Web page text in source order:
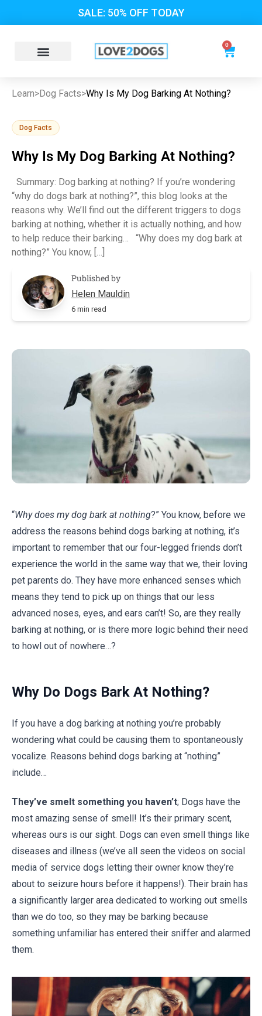
SALE: 50% OFF TODAY
0
Learn>Dog Facts>Why Is My Dog Barking At Nothing?
Dog Facts
Why Is My Dog Barking At Nothing?
Summary: Dog barking at nothing? If you’re wondering
“why do dogs bark at nothing?”, this blog looks at the
reasons why. We’ll find out the different triggers to dogs
barking at nothing, whether it is actually nothing, and how
to help reduce their barking… “Why does my dog bark at
nothing?” You know, […]
Published by
Helen Mauldin
6 min read
“Why does my dog bark at nothing?” You know, before we
address the reasons behind dogs barking at nothing, it’s
important to remember that our four-legged friends don’t
experience the world in the same way that we, their loving
pet parents do. They have more enhanced senses which
means they tend to pick up on things that our less
advanced noses, eyes, and ears can’t! So, are they really
barking at nothing, or is there more logic behind their need
to howl out of nowhere…?
Why Do Dogs Bark At Nothing?
If you have a dog barking at nothing you’re probably
wondering what could be causing them to spontaneously
vocalize. Reasons behind dogs barking at “nothing”
include…
They’ve smelt something you haven’t; Dogs have the
most amazing sense of smell! It’s their primary scent,
whereas ours is our sight. Dogs can even smell things like
diseases and illness (we’ve all seen the videos on social
media of service dogs letting their owner know they’re
about to seizure hours before it happens!). Their brain has
a significantly larger area dedicated to working out smells
than we do too, so they may be barking because
something unfamiliar has entered their sniffer and alarmed
them.